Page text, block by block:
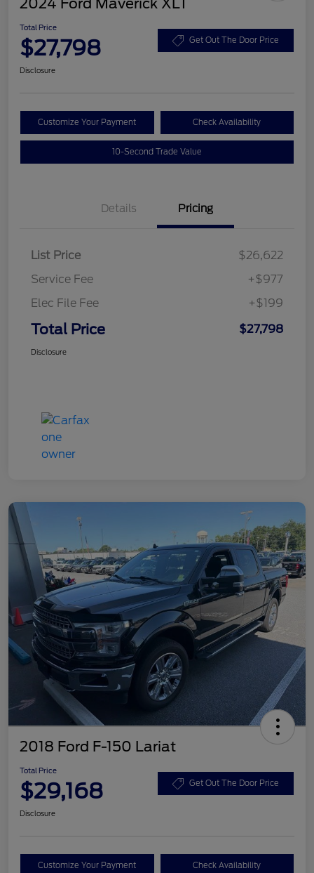
Total Price
$27,798 Get Out The Door Price
Disclosure
Customize Your Payment Check Availability
10-Second Trade Value
Details Pricing
List Price
$26,622
Service Fee
+$977
Elec File Fee
+$199
Total Price $27,798
Disclosure
2018 Ford F-150 Lariat
Total Price
$29,168 Get Out The Door Price
Disclosure
Customize Your Payment Check Availability